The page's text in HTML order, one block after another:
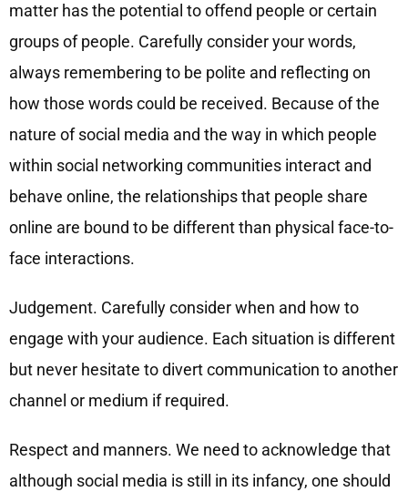
matter has the potential to offend people or certain
groups of people. Carefully consider your words,
always remembering to be polite and reflecting on
how those words could be received. Because of the
nature of social media and the way in which people
within social networking communities interact and
behave online, the relationships that people share
online are bound to be different than physical face-to-
face interactions.
Judgement. Carefully consider when and how to
engage with your audience. Each situation is different
but never hesitate to divert communication to another
channel or medium if required.
Respect and manners. We need to acknowledge that
although social media is still in its infancy, one should